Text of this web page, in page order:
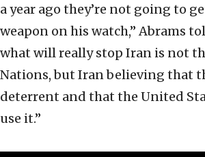
a year ago they’re not going to
weapon on his watch,” Abrams
what will really stop Iran is not
Nations, but Iran believing that
deterrent and that the United
use it.”